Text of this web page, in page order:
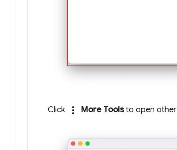
Click more_vert More Toolsto open other